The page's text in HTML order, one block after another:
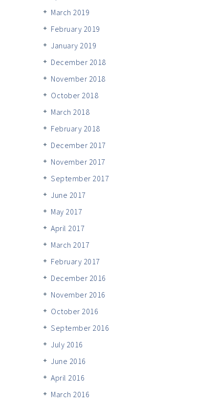
March 2019
February 2019
January 2019
December 2018
November 2018
October 2018
March 2018
February 2018
December 2017
November 2017
September 2017
June 2017
May 2017
April 2017
March 2017
February 2017
December 2016
November 2016
October 2016
September 2016
July 2016
June 2016
April 2016
March 2016